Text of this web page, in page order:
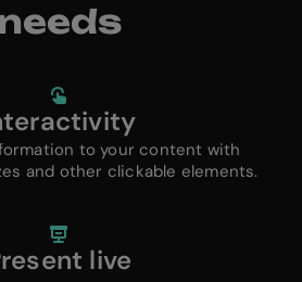
to your content with
and other clickable elements.
live